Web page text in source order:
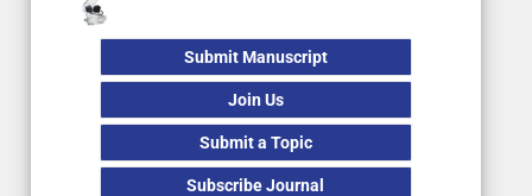
Submit Manuscript
Join Us
Submit a Topic
Subscribe Journal